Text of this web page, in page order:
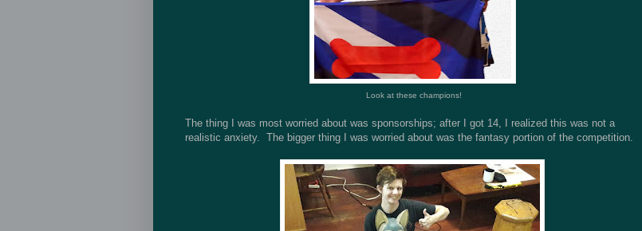
Look at these champions!
The thing I was most worried about was sponsorships; after I got 14, I realized this was not a
realistic anxiety. The bigger thing I was worried about was the fantasy portion of the competition.